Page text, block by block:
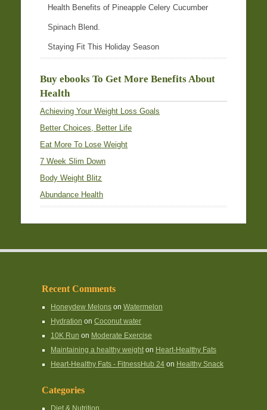
Health Benefits of Pineapple Celery Cucumber
Spinach Blend.
Staying Fit This Holiday Season
Buy ebooks To Get More Benefits About
Health
Achieving Your Weight Loss Goals
Better Choices, Better Life
Eat More To Lose Weight
7 Week Slim Down
Body Weight Blitz
Abundance Health
Recent Comments
Honeydew Melonson Watermelon
Hydration on Coconut water
10K Run on Moderate Exercise
Maintaining a healthy weighton Heart-Healthy Fats
Heart-Healthy Fats - FitnessHub 24on Healthy Snack
Categories
Diet & Nutrition